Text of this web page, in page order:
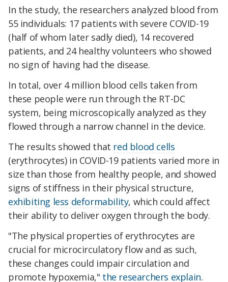
In the study, the researchers analyzed blood from
55 individuals: 17 patients with severe COVID-19
(half of whom later sadly died), 14 recovered
patients, and 24 healthy volunteers who showed
no sign of having had the disease.
In total, over 4 million blood cells taken from
these people were run through the RT-DC
system, being microscopically analyzed as they
flowed through a narrow channel in the device.
The results showed that red blood cells
(erythrocytes) in COVID-19 patients varied more in
size than those from healthy people, and showed
signs of stiffness in their physical structure,
exhibiting less deformability, which could affect
their ability to deliver oxygen through the body.
"The physical properties of erythrocytes are
crucial for microcirculatory flow and as such,
these changes could impair circulation and
promote hypoxemia," the researchers explain.